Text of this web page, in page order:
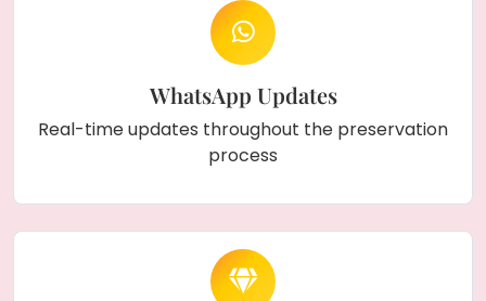
WhatsApp Updates
Real-time updates throughout the preservation
process